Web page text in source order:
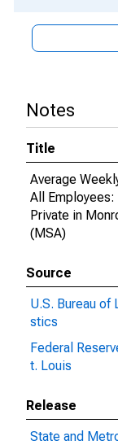
Notes
Title
Average
All Employees:
Private in
(MSA)
Source
U.S. Bureau of
stics
Federal
t. Louis
Release
State and